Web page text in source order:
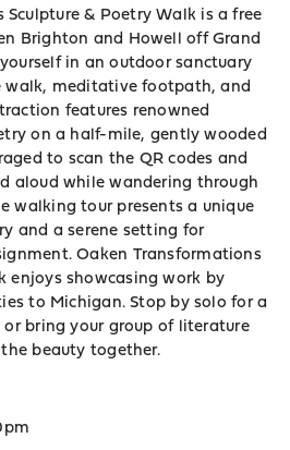
& Poetry Walk is a free
Brighton and Howell off Grand
in an outdoor sanctuary
meditative footpath, and
features renowned
on a half-mile, gently wooded
to scan the QR codes and
aloud while wandering through
walking tour presents a unique
and a serene setting for
Oaken Transformations
enjoys showcasing work by
to Michigan. Stop by solo for a
bring your group of literature
beauty together.